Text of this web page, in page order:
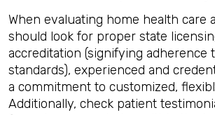
When evaluating home health care
should look for proper state
accreditation (signifying adherence
standards), experienced and
a commitment to customized,
Additionally, check patient